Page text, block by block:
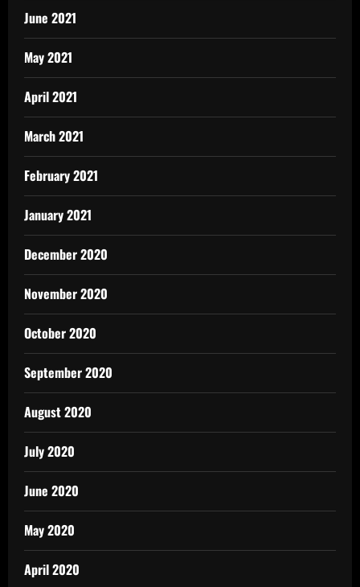
June 2021
May 2021
April 2021
March 2021
February 2021
January 2021
December 2020
November 2020
October 2020
September 2020
August 2020
July 2020
June 2020
May 2020
April 2020